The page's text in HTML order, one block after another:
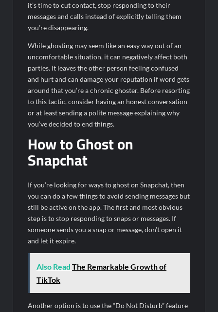
it’s time to cut contact, stop responding to their
messages and calls instead of explicitly telling them
you’re disappearing.
While ghosting may seem like an easy way out of an
uncomfortable situation, it can negatively affect both
parties. It leaves the other person feeling confused
and hurt and can damage your reputation if word gets
around that you’re a chronic ghoster. Before resorting
to this tactic, consider having an honest conversation
or at least sending a polite message explaining why
you’ve decided to end things.
How to Ghost on
Snapchat
If you’re looking for ways to ghost on Snapchat, then
you can do a few things to avoid sending messages but
still be active on the app. The first and most obvious
step is to stop responding to snaps or messages. If
someone sends you a snap or message, don’t open it
and let it expire.
Also Read The Remarkable Growth of
TikTok
Another option is to use the “Do Not Disturb” feature